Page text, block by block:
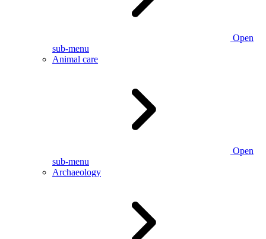
Open
sub-menu
Animal care
Open
sub-menu
Archaeology